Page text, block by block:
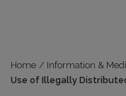
Home / Information &
Use of Illegally